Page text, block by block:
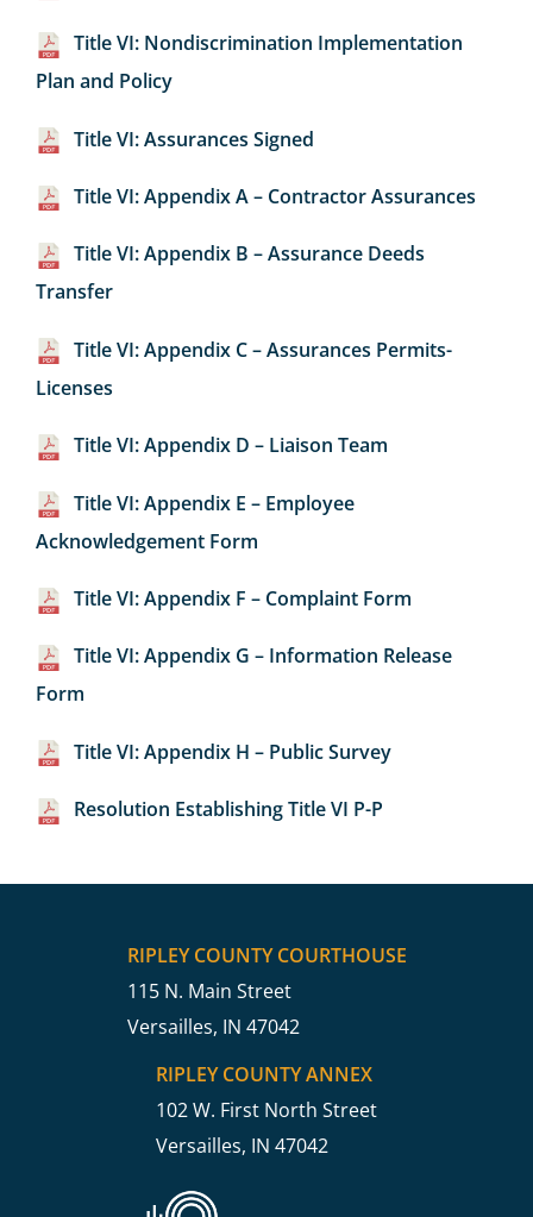
Title VI: Nondiscrimination Implementation
Plan and Policy
Title VI: Assurances Signed
Title VI: Appendix A – Contractor Assurances
Title VI: Appendix B – Assurance Deeds
Transfer
Title VI: Appendix C – Assurances Permits-
Licenses
Title VI: Appendix D – Liaison Team
Title VI: Appendix E – Employee
Acknowledgement Form
Title VI: Appendix F – Complaint Form
Title VI: Appendix G – Information Release
Form
Title VI: Appendix H – Public Survey
Resolution Establishing Title VI P-P
RIPLEY COUNTY COURTHOUSE
115 N. Main Street
Versailles, IN 47042
RIPLEY COUNTY ANNEX
102 W. First North Street
Versailles, IN 47042